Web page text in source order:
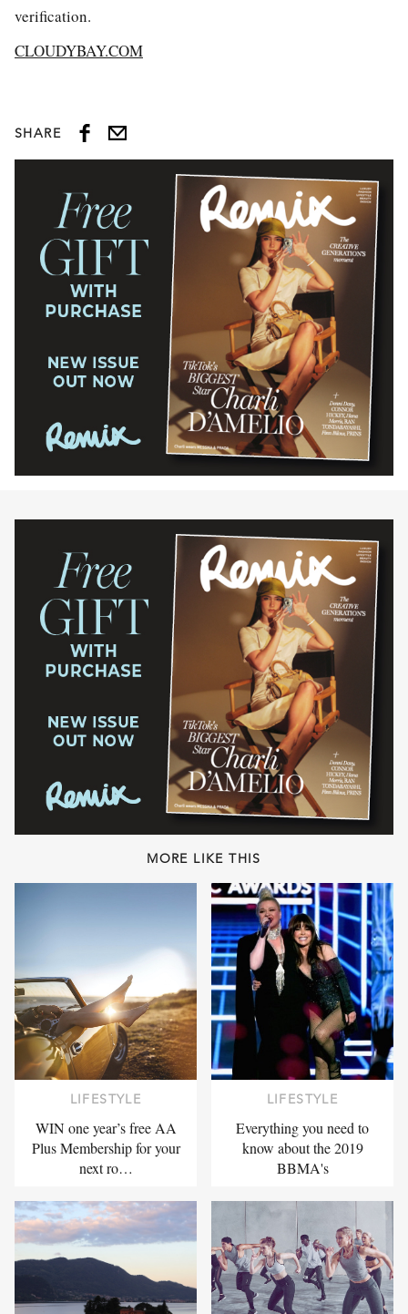
verification.
CLOUDYBAY.COM
SHARE
MORE LIKE THIS
LIFESTYLE
WIN one year’s free AA
Plus Membership for your
next ro…
LIFESTYLE
Everything you need to
know about the 2019
BBMA's